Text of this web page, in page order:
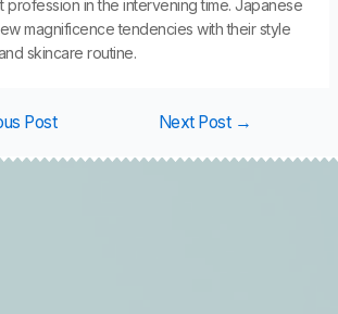
profession in the intervening time. Japanese
magnificence tendencies with their style
skincare routine.
Post Next Post →